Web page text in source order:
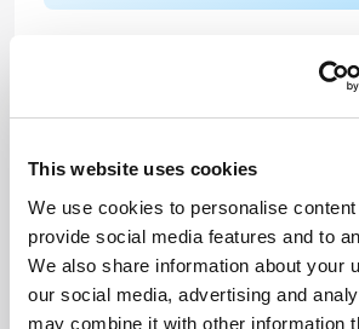
This website uses cookies
We use cookies to personalise
provide social media features and to
We also share information about your
our social media, advertising and
may combine it with other information
About the
A former library manager and storyteller, I have
magazines since I was six years old, when I
out of foolscap paper and sellotape and
family. Since getting my MSc in Publishing,
freelance writer and content creator for both
on subjects such as fashion, food, tourism,
More Articles by Joanna